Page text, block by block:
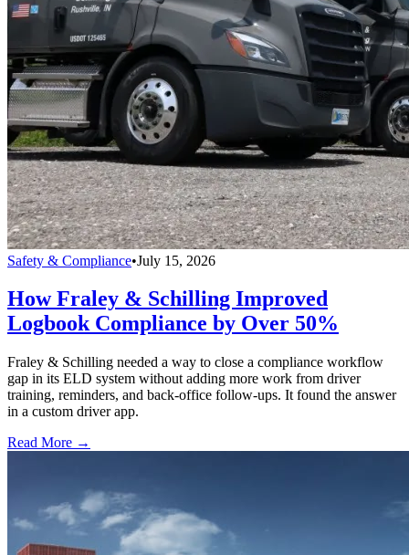
Safety & Compliance•July 15, 2026
How Fraley & Schilling Improved
Logbook Compliance by Over 50%
Fraley & Schilling needed a way to close a compliance workflow
gap in its ELD system without adding more work from driver
training, reminders, and back-office follow-ups. It found the answer
in a custom driver app.
Read More →